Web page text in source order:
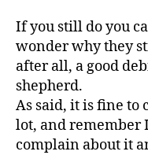
If you still do you
wonder why they
after all, a good
shepherd.
As said, it is fine to
lot, and remember
complain about it